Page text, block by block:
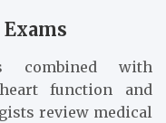
combined with
function and
review medical